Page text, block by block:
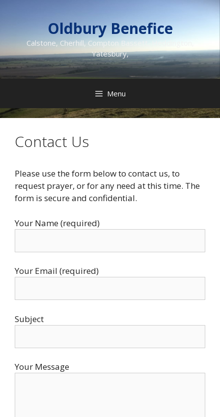
Oldbury Benefice
Calstone, Cherhill, Compton Bassett, Heddington,
Yatesbury,
Menu
Contact Us
Please use the form below to contact us, to
request prayer, or for any need at this time. The
form is secure and confidential.
Your Name (required)
Your Email (required)
Subject
Your Message